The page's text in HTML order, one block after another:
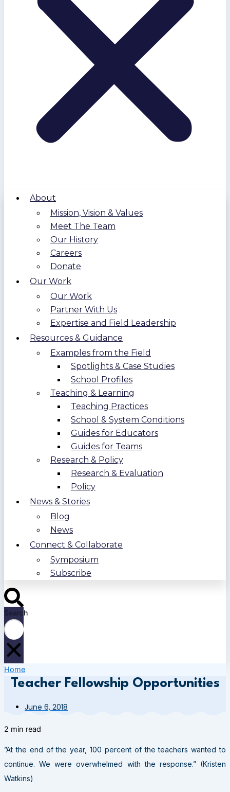
About
Mission, Vision & Values
Meet The Team
Our History
Careers
Donate
Our Work
Our Work
Partner With Us
Expertise and Field Leadership
Resources & Guidance
Examples from the Field
Spotlights & Case Studies
School Profiles
Teaching & Learning
Teaching Practices
School & System Conditions
Guides for Educators
Guides for Teams
Research & Policy
Research & Evaluation
Policy
News & Stories
Blog
News
Connect & Collaborate
Symposium
Subscribe
Search
Home
Teacher Fellowship Opportunities
June 6, 2018
2 min read
”At the end of the year, 100 percent of the teachers wanted to
continue. We were overwhelmed with the response.” (Kristen
Watkins)